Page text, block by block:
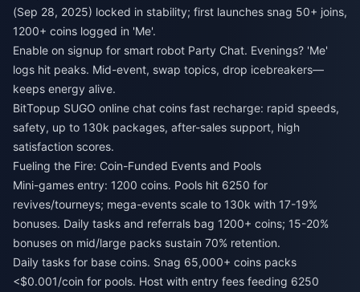
(Sep 28, 2025) locked in stability; first launches snag 50+ joins,
1200+ coins logged in 'Me'.
Enable on signup for smart robot Party Chat. Evenings? 'Me'
logs hit peaks. Mid-event, swap topics, drop icebreakers—
keeps energy alive.
BitTopup SUGO online chat coins fast recharge: rapid speeds,
safety, up to 130k packages, after-sales support, high
satisfaction scores.
Fueling the Fire: Coin-Funded Events and Pools
Mini-games entry: 1200 coins. Pools hit 6250 for
revives/tourneys; mega-events scale to 130k with 17-19%
bonuses. Daily tasks and referrals bag 1200+ coins; 15-20%
bonuses on mid/large packs sustain 70% retention.
Daily tasks for base coins. Snag 65,000+ coins packs
<$0.001/coin for pools. Host with entry fees feeding 6250